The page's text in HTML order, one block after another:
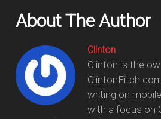
About The Author
Clinton
Clinton is the
writing on
with a focus on